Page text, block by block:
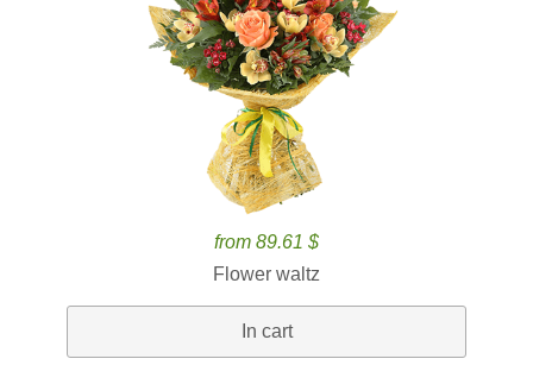
from 89.61 $
Flower waltz
In cart